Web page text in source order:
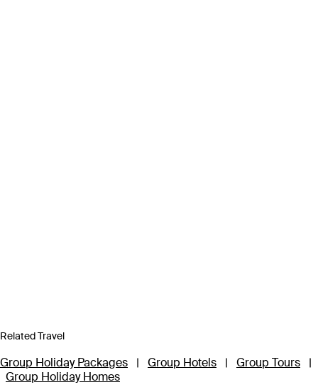
Related Travel
Group Holiday Packages | Group Hotels | Group Tours
|
Group Holiday Homes